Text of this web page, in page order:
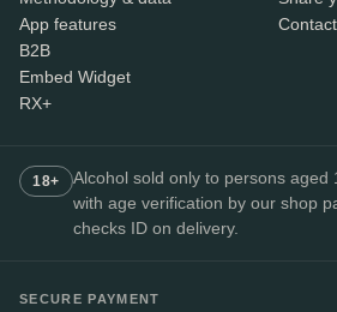
App features
B2B
Embed Widget
RX+
18+
Alcohol sold only to persons aged
with age verification by our shop
checks ID on delivery.
SECURE PAYMENT